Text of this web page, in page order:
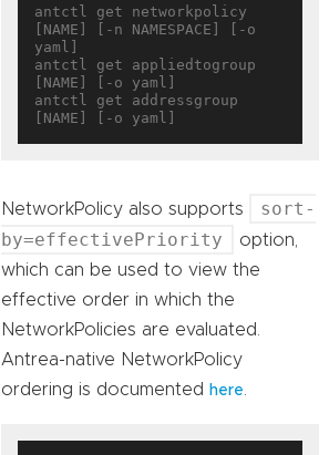
antctl get networkpolicy
[NAME] [-n NAMESPACE] [-o
yaml]
antctl get appliedtogroup
[NAME] [-o yaml]
antctl get addressgroup
NetworkPolicy also supports
sort-
by=effectivePriority
option,
which can be used to view the
effective order in which the
NetworkPolicies are evaluated.
Antrea-native NetworkPolicy
ordering is documented
here